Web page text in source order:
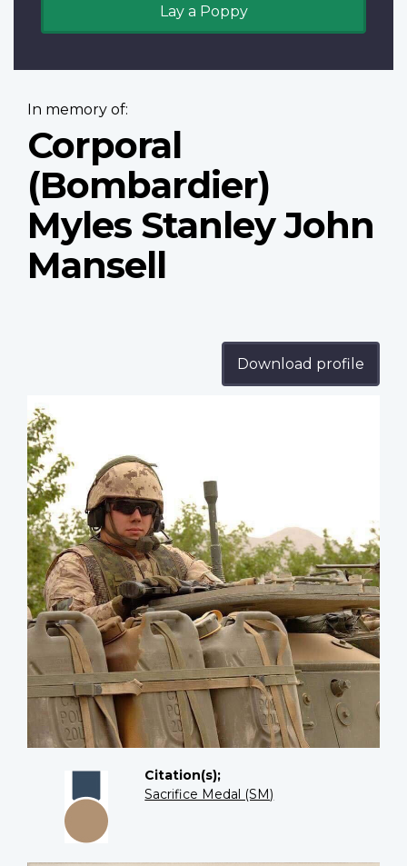
Lay a Poppy
In memory of:
Corporal
(Bombardier)
Myles Stanley John
Mansell
Download profile
Citation(s);
Sacrifice Medal (SM)